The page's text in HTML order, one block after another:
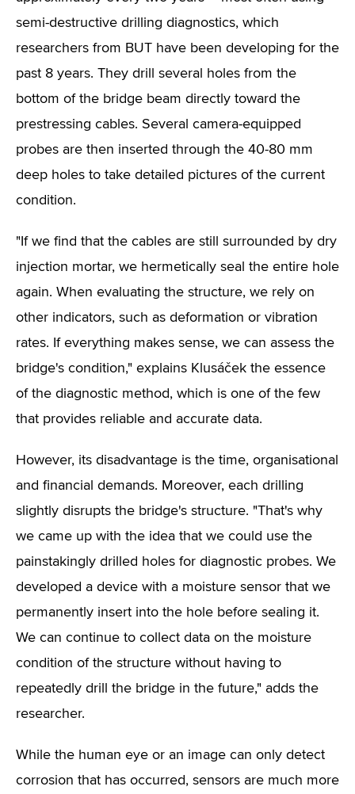
semi-destructive drilling diagnostics, which
researchers from BUT have been developing for the
past 8 years. They drill several holes from the
bottom of the bridge beam directly toward the
prestressing cables. Several camera-equipped
probes are then inserted through the 40-80 mm
deep holes to take detailed pictures of the current
condition.
"If we find that the cables are still surrounded by dry
injection mortar, we hermetically seal the entire hole
again. When evaluating the structure, we rely on
other indicators, such as deformation or vibration
rates. If everything makes sense, we can assess the
bridge's condition," explains Klusáček the essence
of the diagnostic method, which is one of the few
that provides reliable and accurate data.
However, its disadvantage is the time, organisational
and financial demands. Moreover, each drilling
slightly disrupts the bridge's structure. "That's why
we came up with the idea that we could use the
painstakingly drilled holes for diagnostic probes. We
developed a device with a moisture sensor that we
permanently insert into the hole before sealing it.
We can continue to collect data on the moisture
condition of the structure without having to
repeatedly drill the bridge in the future," adds the
researcher.
While the human eye or an image can only detect
corrosion that has occurred, sensors are much more